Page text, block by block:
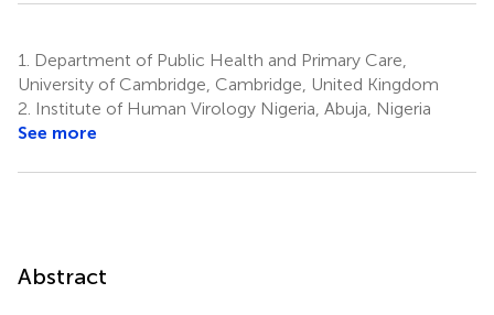
1.
Department of Public Health and Primary Care,
University of Cambridge, Cambridge, United Kingdom
2. Institute of Human Virology Nigeria, Abuja, Nigeria
See more
Abstract